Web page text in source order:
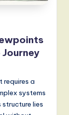
requires a
systems
lies